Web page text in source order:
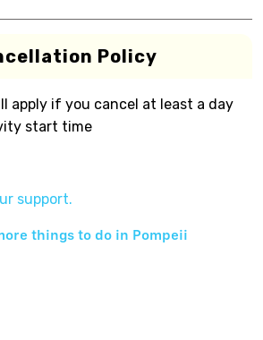
Policy
apply if you cancel at least a day
start time
support.
things to do in Pompeii